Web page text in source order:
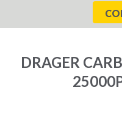
DRAGER